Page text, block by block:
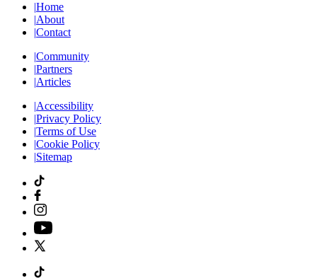
|Home
|About
|Contact
|Community
|Partners
|Articles
|Accessibility
|Privacy Policy
|Terms of Use
|Cookie Policy
|Sitemap